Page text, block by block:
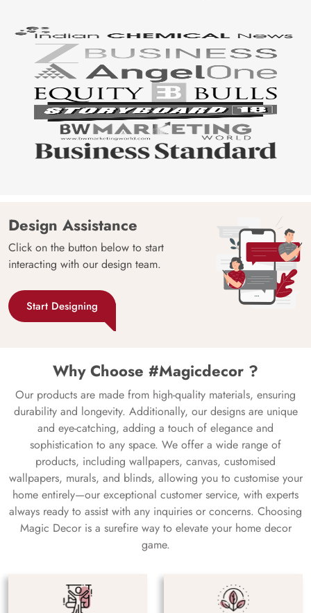
Design Assistance
Click on the button below to start
interacting with our design team.
Start Designing
Why Choose #Magicdecor ?
Our products are made from high-quality materials, ensuring
durability and longevity. Additionally, our designs are unique
and eye-catching, adding a touch of elegance and
sophistication to any space. We offer a wide range of
products, including wallpapers, canvas, customised
wallpapers, murals, and blinds, allowing you to customise your
home entirely—our exceptional customer service, with experts
always ready to assist with any inquiries or concerns. Choosing
Magic Decor is a surefire way to elevate your home decor
game.